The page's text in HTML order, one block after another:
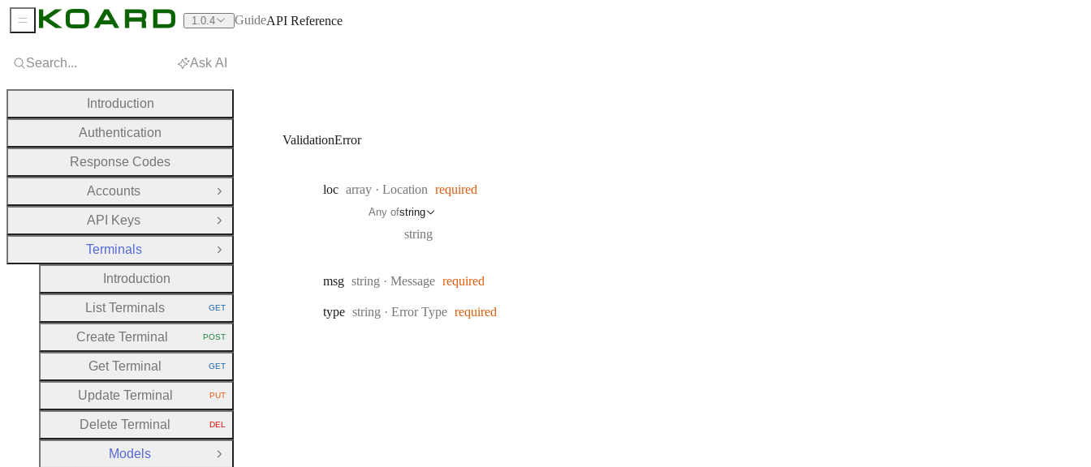
ValidationError
loc Type:
array · Location required
Any ofstring
Type:
string
msg Type:
string · Message required
type Type:
string · Error Type required
Search... Ask AI
Introduction
Authentication
Response Codes
Accounts
Open Group
API Keys
Open Group
Terminals
Close Group
Introduction
List Terminals HTTP METHOD:
GET
Create Terminal HTTP METHOD:
POST
Get Terminal HTTP METHOD:
GET
Update Terminal HTTP METHOD:
PUT
Delete Terminal HTTP METHOD:
DEL
Models
Close Group
Sidebar Menu 1.0.4 GuideAPI Reference